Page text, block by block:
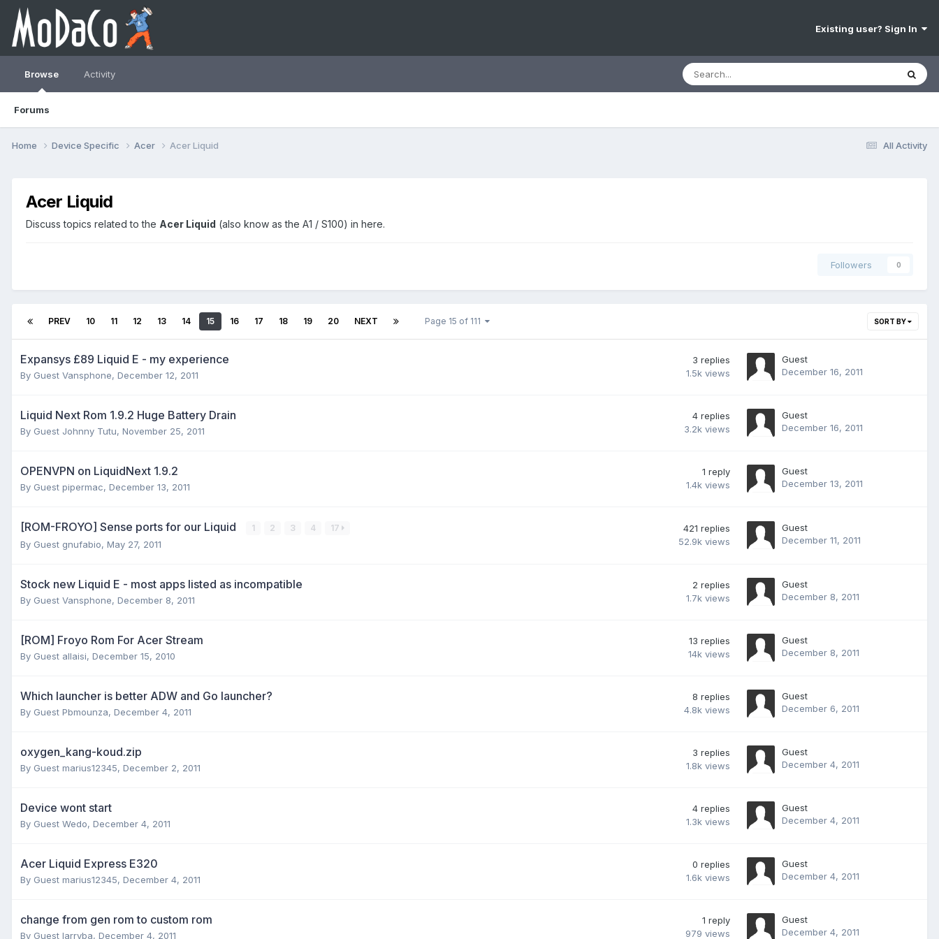
Existing user? Sign In
Browse
Forums
Activity
All Activity
Home Device Specific Acer Acer Liquid
Acer Liquid
Discuss topics related to the Acer Liquid (also know as the A1 / S100) in here.
Followers 0
SORT BY
PREV 10 11 12 13 14 15 16 17 18 19 20 NEXT Page 15 of 111
Expansys £89 Liquid E - my experience
By Guest Vansphone, December 12, 2011
3 replies
1.5k views
Guest
December 16, 2011
Liquid Next Rom 1.9.2 Huge Battery Drain
By Guest Johnny Tutu, November 25, 2011
4 replies
3.2k views
Guest
December 16, 2011
OPENVPN on LiquidNext 1.9.2
By Guest pipermac, December 13, 2011
1 reply
1.4k views
Guest
December 13, 2011
[ROM-FROYO] Sense ports for our Liquid 1 2 3 4 17
By Guest gnufabio, May 27, 2011
421 replies
52.9k views
Guest
December 11, 2011
Stock new Liquid E - most apps listed as incompatible
By Guest Vansphone, December 8, 2011
2 replies
1.7k views
Guest
December 8, 2011
[ROM] Froyo Rom For Acer Stream
By Guest allaisi, December 15, 2010
13 replies
14k views
Guest
December 8, 2011
Which launcher is better ADW and Go launcher?
By Guest Pbmounza, December 4, 2011
8 replies
4.8k views
Guest
December 6, 2011
oxygen_kang-koud.zip
By Guest marius12345, December 2, 2011
3 replies
1.8k views
Guest
December 4, 2011
Device wont start
By Guest Wedo, December 4, 2011
4 replies
1.3k views
Guest
December 4, 2011
Acer Liquid Express E320
By Guest marius12345, December 4, 2011
0 replies
1.6k views
Guest
December 4, 2011
change from gen rom to custom rom
By Guest larryba, December 4, 2011
1 reply
979 views
Guest
December 4, 2011